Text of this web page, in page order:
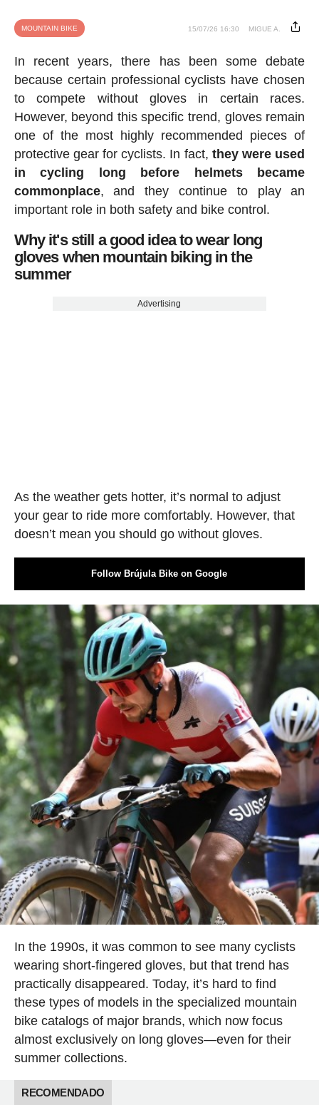
MOUNTAIN BIKE 15/07/26 16:30 MIGUE A.
In recent years, there has been some debate
because certain professional cyclists have chosen
to compete without gloves in certain races.
However, beyond this specific trend, gloves remain
one of the most highly recommended pieces of
protective gear for cyclists. In fact, they were used
in cycling long before helmets became
commonplace, and they continue to play an
important role in both safety and bike control.
Why it's still a good idea to wear long
gloves when mountain biking in the
summer
Advertising
As the weather gets hotter, it’s normal to adjust
your gear to ride more comfortably. However, that
doesn’t mean you should go without gloves.
Follow Brújula Bike on Google
In the 1990s, it was common to see many cyclists
wearing short-fingered gloves, but that trend has
practically disappeared. Today, it’s hard to find
these types of models in the specialized mountain
bike catalogs of major brands, which now focus
almost exclusively on long gloves—even for their
summer collections.
RECOMENDADO